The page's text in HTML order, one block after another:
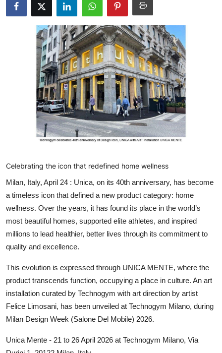
National
Entertainment
Lifestyle
Celebrating the icon that redefined home wellness
Milan, Italy, April 24 : Unica, on its 40th anniversary, has become
a timeless icon that defined a new product category: home
wellness. Over the years, it has found its place in the world’s
most beautiful homes, supported elite athletes, and inspired
millions to lead healthier, better lives through its commitment to
quality and excellence.
This evolution is expressed through UNICA MENTE, where the
product transcends function, occupying a place in culture. An art
installation curated by Technogym with art direction by artist
Felice Limosani, has been unveiled at Technogym Milano, during
Milan Design Week (Salone Del Mobile) 2026.
Unica Mente - 21 to 26 April 2026 at Technogym Milano, Via